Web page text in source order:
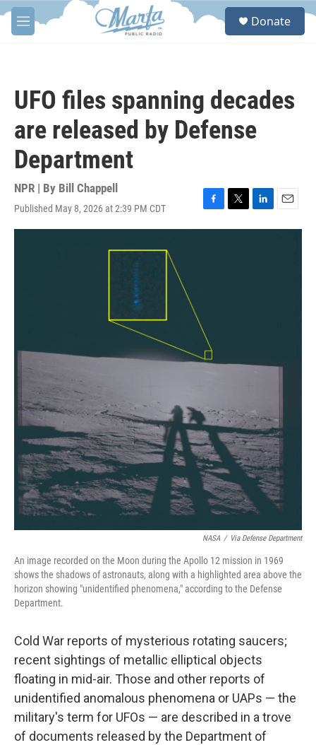
Skip to main content
M
e
S
Donate
UFO files spanning decades
are released by Defense
Department
NPR | By Bill Chappell
Published May 8, 2026 at 2:39 PM CDT
F
a
T
w
L
i
E
m
NASA / Via Defense Department
An image recorded on the Moon during the Apollo 12 mission in 1969
shows the shadows of astronauts, along with a highlighted area above the
horizon showing "unidentified phenomena," according to the Defense
Department.
Cold War reports of mysterious rotating saucers;
recent sightings of metallic elliptical objects
floating in mid-air. Those and other reports of
unidentified anomalous phenomena or UAPs — the
military's term for UFOs — are described in a trove
of documents released by the Department of